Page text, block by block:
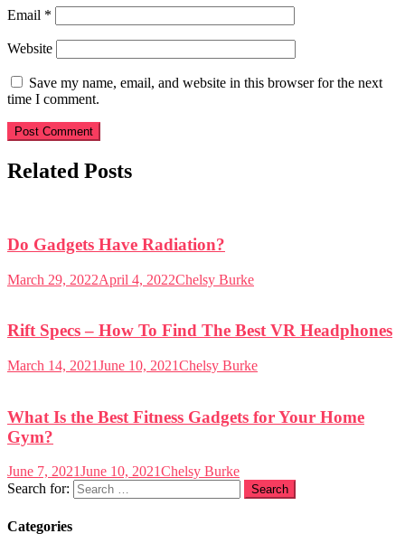
Email *
Website
Save my name, email, and website in this browser for the next
time I comment.
Related Posts
Do Gadgets Have Radiation?
March 29, 2022April 4, 2022Chelsy Burke
Rift Specs – How To Find The Best VR Headphones
March 14, 2021June 10, 2021Chelsy Burke
What Is the Best Fitness Gadgets for Your Home
Gym?
June 7, 2021June 10, 2021Chelsy Burke
Search for:
Categories